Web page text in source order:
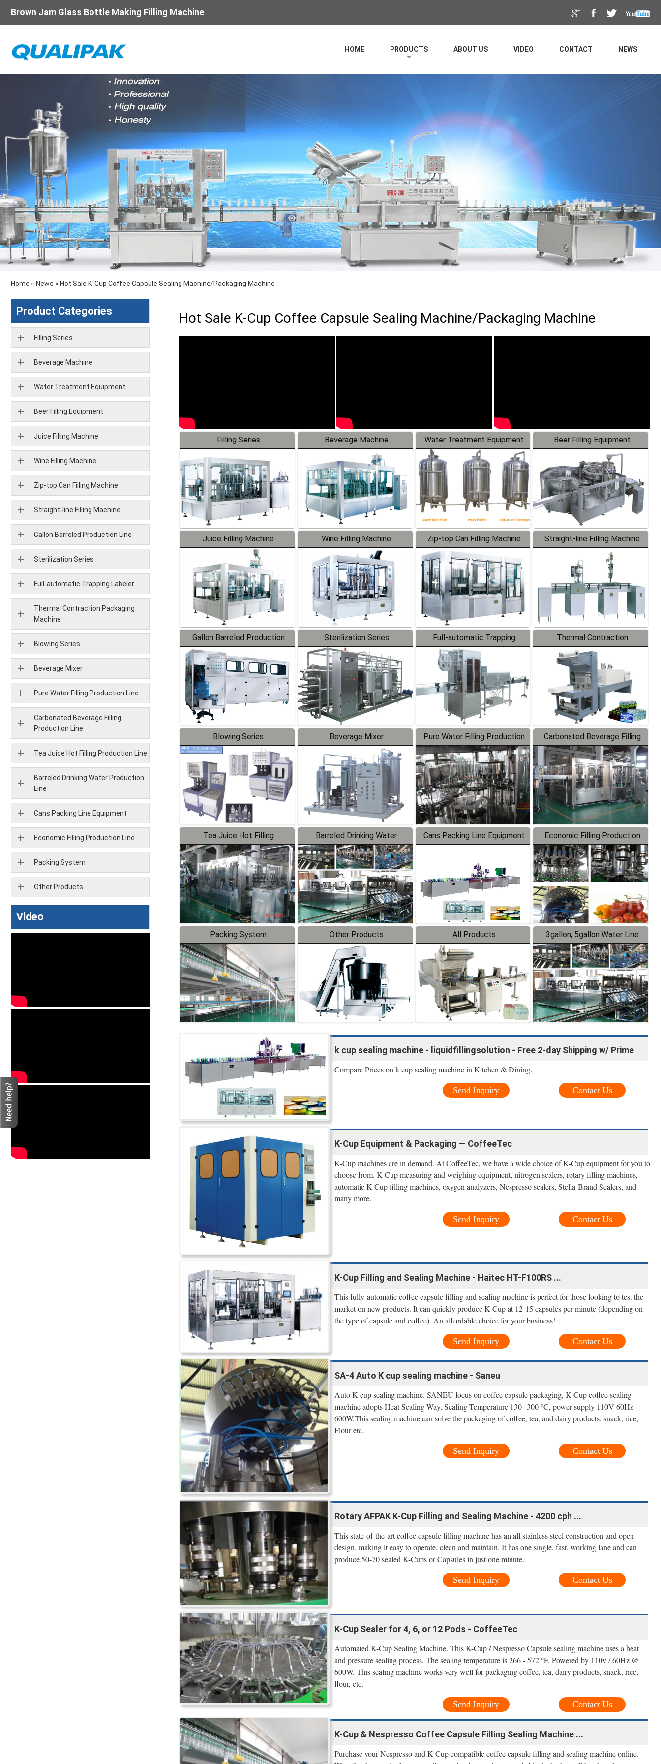
Brown Jam Glass Bottle Making Filling Machine
HOME PRODUCTS ABOUT US VIDEO CONTACT NEWS
Home » News » Hot Sale K-Cup Coffee Capsule Sealing Machine/Packaging Machine
Hot Sale K-Cup Coffee Capsule Sealing Machine/Packaging Machine
Filling Series Beverage Machine Water Treatment Equipment Beer Filling Equipment
Juice Filling Machine Wine Filling Machine Zip-top Can Filling Machine Straight-line Filling Machine
Gallon Barreled Production
Line
Sterilization Series
Full-automatic Trapping
Labeler
Thermal Contraction
Packaging Machine
Blowing Series Beverage Mixer
Pure Water Filling Production
Line
Carbonated Beverage Filling
Production Line
Tea Juice Hot Filling
Production Line
Barreled Drinking Water
Production Line
Cans Packing Line Equipment
Economic Filling Production
Line
Packing System Other Products All Products 3gallon, 5gallon Water Line
k cup sealing machine - liquidfillingsolution - Free 2-day Shipping w/ Prime
Compare Prices on k cup sealing machine in Kitchen & Dining.
Contact Us
Send Inquiry
K-Cup Equipment & Packaging — CoffeeTec
K-Cup machines are in demand. At CoffeeTec, we have a wide choice of K-Cup equipment for you to
choose from. K-Cup measuring and weighing equipment, nitrogen sealers, rotary filling machines,
automatic K-Cup filling machines, oxygen analyzers, Nespresso sealers, Stella-Brand Sealers, and
many more.
Contact Us
Send Inquiry
K-Cup Filling and Sealing Machine - Haitec HT-F100RS ...
This fully-automatic coffee capsule filling and sealing machine is perfect for those looking to test the
market on new products. It can quickly produce K-Cup at 12-15 capsules per minute (depending on
the type of capsule and coffee). An affordable choice for your business!
Contact Us
Send Inquiry
SA-4 Auto K cup sealing machine - Saneu
Auto K cup sealing machine. SANEU focus on coffee capsule packaging, K-Cup coffee sealing
machine adopts Heat Sealing Way, Sealing Temperature 130--300 °C, power supply 110V 60Hz
600W.This sealing machine can solve the packaging of coffee, tea, and dairy products, snack, rice,
Flour etc.
Contact Us
Send Inquiry
Rotary AFPAK K-Cup Filling and Sealing Machine - 4200 cph ...
This state-of-the-art coffee capsule filling machine has an all stainless steel construction and open
design, making it easy to operate, clean and maintain. It has one single, fast, working lane and can
produce 50-70 sealed K-Cups or Capsules in just one minute.
Contact Us
Send Inquiry
K-Cup Sealer for 4, 6, or 12 Pods - CoffeeTec
Automated K-Cup Sealing Machine. This K-Cup / Nespresso Capsule sealing machine uses a heat
and pressure sealing process. The sealing temperature is 266 - 572 °F. Powered by 110v / 60Hz @
600W. This sealing machine works very well for packaging coffee, tea, dairy products, snack, rice,
flour, etc.
Contact Us
Send Inquiry
K-Cup & Nespresso Coffee Capsule Filling Sealing Machine ...
Purchase your Nespresso and K-Cup compatible coffee capsule filling and sealing machine online.
Product Categories
Filling Series
Beverage Machine
Water Treatment Equipment
Beer Filling Equipment
Juice Filling Machine
Wine Filling Machine
Zip-top Can Filling Machine
Straight-line Filling Machine
Gallon Barreled Production Line
Sterilization Series
Full-automatic Trapping Labeler
Thermal Contraction Packaging
Machine
Blowing Series
Beverage Mixer
Pure Water Filling Production Line
Carbonated Beverage Filling
Production Line
Tea Juice Hot Filling Production Line
Barreled Drinking Water Production
Line
Cans Packing Line Equipment
Economic Filling Production Line
Packing System
Other Products
Video